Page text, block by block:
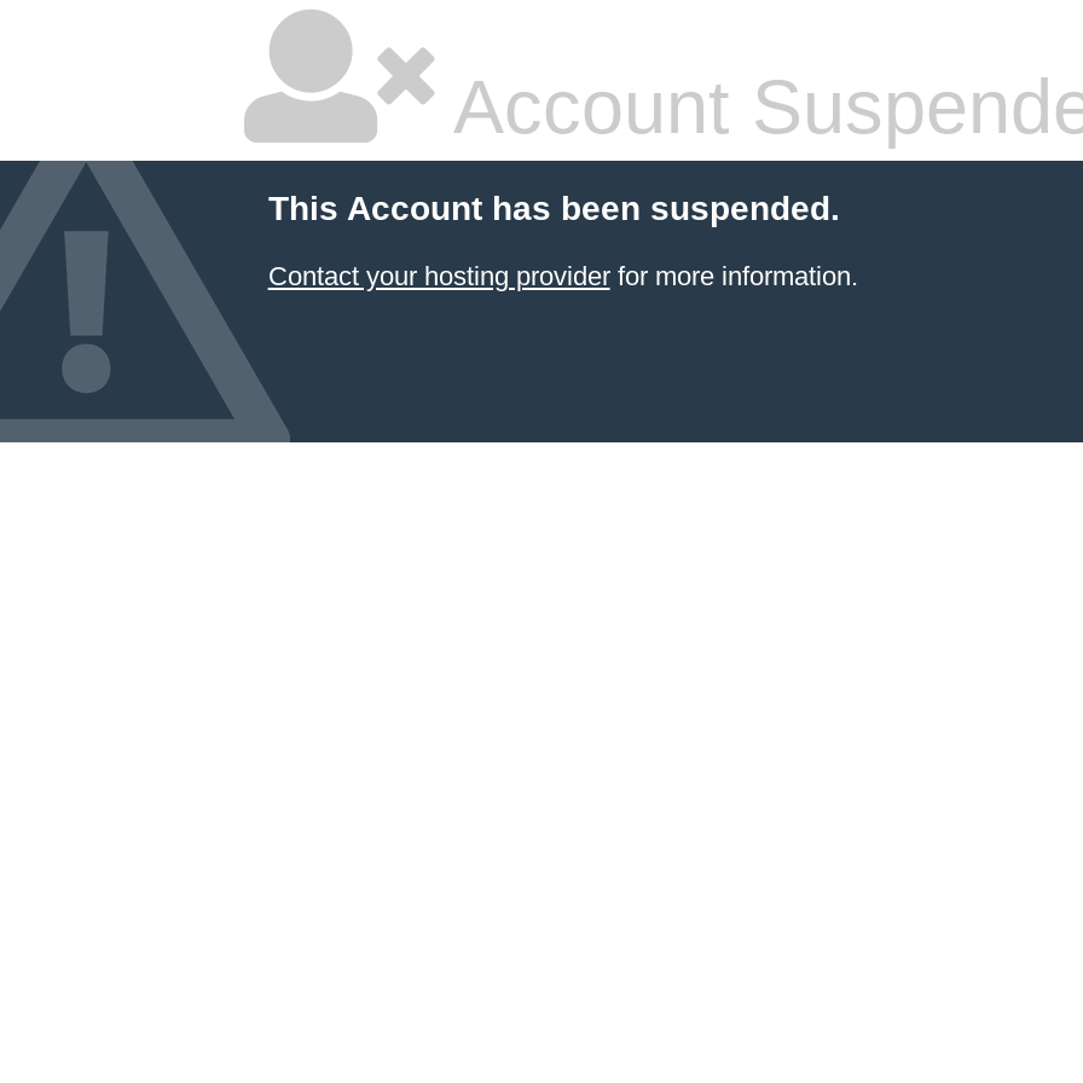
Account
This Account has been suspended.
Contact your hosting providerfor more information.